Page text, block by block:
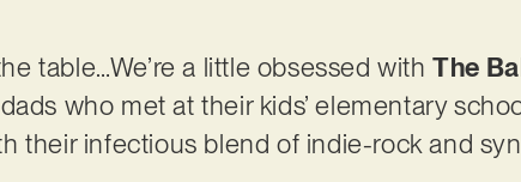
table…We’re a little obsessed withThe
who met at their kids’ elementary
their infectious blend of indie-rock and